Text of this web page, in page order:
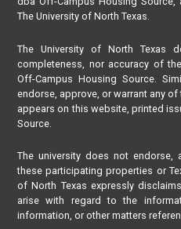
The University of North Texas.
The University of North Texas
completeness, nor accuracy of
Off-Campus Housing Source.
endorse, approve, or warrant any
appears on this website, printed
Source.
The university does not
these participating properties or
of North Texas expressly
arise with regard to the
information, or other matters